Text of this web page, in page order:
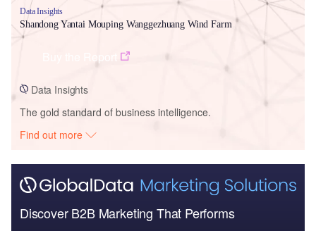
Data Insights
Shandong Yantai Mouping Wanggezhuang Wind Farm
Data Insights
The gold standard of business intelligence.
Find out more
Discover B2B Marketing That Performs